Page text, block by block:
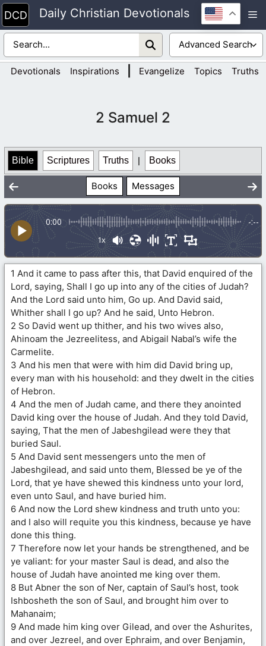
Skip
to
content
Daily Christian Devotionals
Devotionals Inspirations Evangelize Topics Truths
2 Samuel 2
Bible Scriptures Truths | Books
Books Messages
0:00 -:--
1x
1 And it came to pass after this, that David enquired of the
Lord, saying, Shall I go up into any of the cities of Judah?
And the Lord said unto him, Go up. And David said,
Whither shall I go up? And he said, Unto Hebron.
2 So David went up thither, and his two wives also,
Ahinoam the Jezreelitess, and Abigail Nabal’s wife the
Carmelite.
3 And his men that were with him did David bring up,
every man with his household: and they dwelt in the cities
of Hebron.
4 And the men of Judah came, and there they anointed
David king over the house of Judah. And they told David,
saying, That the men of Jabeshgilead were they that
buried Saul.
5 And David sent messengers unto the men of
Jabeshgilead, and said unto them, Blessed be ye of the
Lord, that ye have shewed this kindness unto your lord,
even unto Saul, and have buried him.
6 And now the Lord shew kindness and truth unto you:
and I also will requite you this kindness, because ye have
done this thing.
7 Therefore now let your hands be strengthened, and be
ye valiant: for your master Saul is dead, and also the
house of Judah have anointed me king over them.
8 But Abner the son of Ner, captain of Saul’s host, took
Ishbosheth the son of Saul, and brought him over to
Mahanaim;
9 And made him king over Gilead, and over the Ashurites,
and over Jezreel, and over Ephraim, and over Benjamin,